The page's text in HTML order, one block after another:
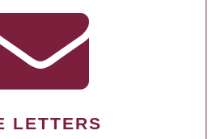
LETTERS